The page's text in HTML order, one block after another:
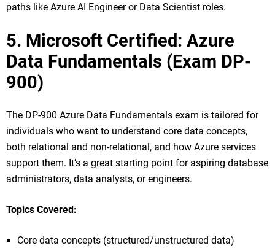
paths like Azure AI Engineer or Data Scientist roles.
5. Microsoft Certified: Azure
Data Fundamentals (Exam DP-
900)
The DP-900 Azure Data Fundamentals exam is tailored for
individuals who want to understand core data concepts,
both relational and non-relational, and how Azure services
support them. It’s a great starting point for aspiring database
administrators, data analysts, or engineers.
Topics Covered:
Core data concepts (structured/unstructured data)